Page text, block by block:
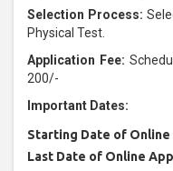
Selection Process:
Physical Test.
Application Fee:
200/-
Important Dates:
Starting Date of
Last Date of Online